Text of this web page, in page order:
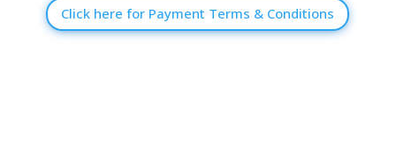
Click here for Payment Terms & Conditions